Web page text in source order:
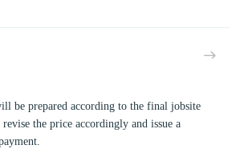
be prepared according to the final jobsite
the price accordingly and issue a